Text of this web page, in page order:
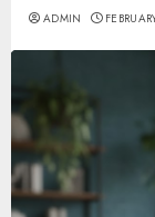
ADMIN